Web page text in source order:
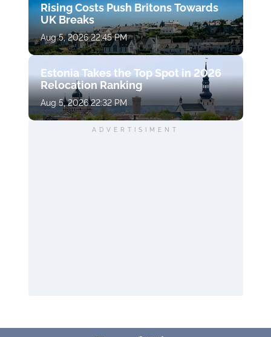
Rising Costs Push Britons Towards
UK Breaks
Aug 5, 2026 22:45 PM
Estonia Takes the Top Spot in 2026
Relocation Ranking
Aug 5, 2026 22:32 PM
ADVERTISIMENT